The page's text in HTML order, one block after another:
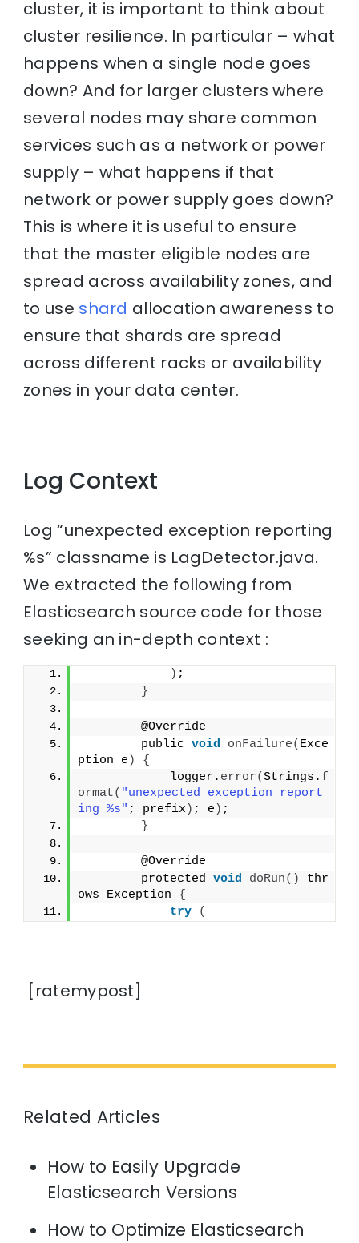
cluster, it is important to think about
cluster resilience. In particular – what
happens when a single node goes
down? And for larger clusters where
several nodes may share common
services such as a network or power
supply – what happens if that
network or power supply goes down?
This is where it is useful to ensure
that the master eligible nodes are
spread across availability zones, and
to use shard allocation awareness to
ensure that shards are spread
across different racks or availability
zones in your data center.
Log Context
Log “unexpected exception reporting
%s” classname is LagDetector.java.
We extracted the following from
Elasticsearch source code for those
seeking an in-depth context :
) ;
}
        @Override
        public
void onFailure( Exce
ption e )
{
            logger.
error(Strings. f
ormat( "unexpected exception report
ing %s" ; prefix ) ; e ) ;
}
        @Override
        protected
void doRun()
thr
ows Exception {
try
(
[ratemypost]
Related Articles
How to Easily Upgrade
Elasticsearch Versions
How to Optimize Elasticsearch